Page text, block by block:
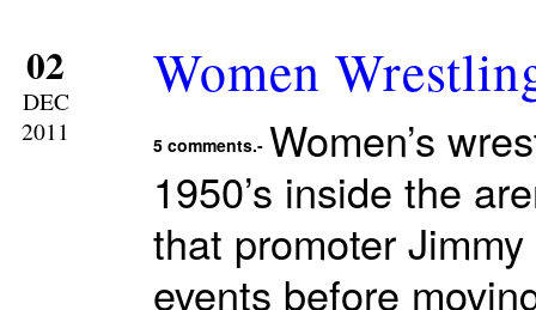
02
DEC
2011
Women
5 comments.- Women’s
1950’s inside the
that promoter
events before